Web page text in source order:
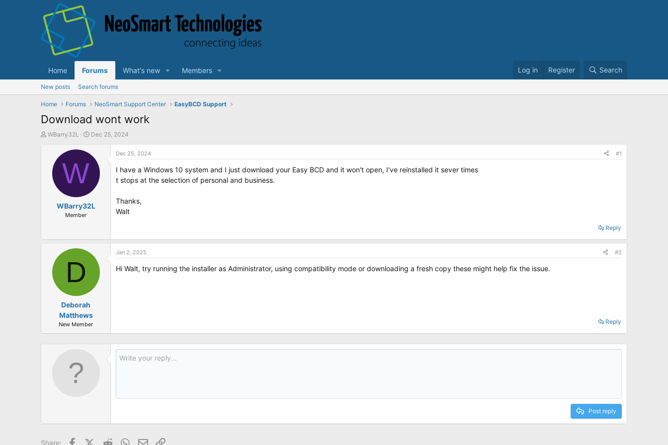
Home Forums What's new Members Log in Register Search
New posts Search forums
Home Forums NeoSmart Support Center EasyBCD Support
Download wont work
T
r
WBarry32L
S
a
e
Dec 25, 2024
W
WBarry32L
Member
Dec 25, 2024 #1
I have a Windows 10 system and I just download your Easy BCD and it won't open, I've reinstalled it sever times
t stops at the selection of personal and business.
Thanks,
Walt
Reply
D
Deborah
Matthews
New Member
Jan 2, 2025 #2
Hi Walt, try running the installer as Administrator, using compatibility mode or downloading a fresh copy these might help fix the issue.
Reply
Post reply
Share: FacebookX (Twitter)
Reddit WhatsApp
Email